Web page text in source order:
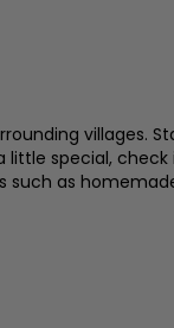
villages.
special,
such as